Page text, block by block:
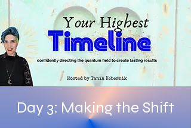
Day 3: Making the Shift